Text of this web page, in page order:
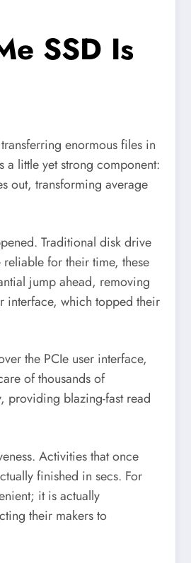
SSD Is
enormous files in
a little yet strong component:
out, transforming average
Traditional disk drive
for their time, these
jump ahead, removing
interface, which topped their
the PCIe user interface,
of thousands of
providing blazing-fast read
Activities that once
finished in secs. For
it is actually
their makers to